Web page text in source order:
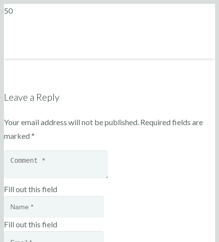
Leave a Reply
Your email address will not be published. Required fields are
marked *
Fill out this field
Fill out this field